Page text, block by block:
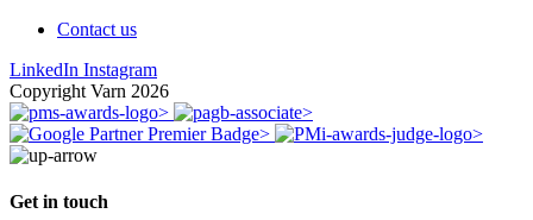
Contact us
LinkedIn Instagram
Copyright Varn 2026
Get in touch